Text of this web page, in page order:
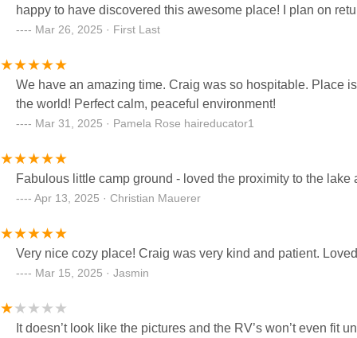
happy to have discovered this awesome place! I plan on
Mar 26, 2025 · First Last
We have an amazing time. Craig was so hospitable. Place
the world! Perfect calm, peaceful environment!
Mar 31, 2025 · Pamela Rose haireducator1
Fabulous little camp ground - loved the proximity to the lake
Apr 13, 2025 · Christian Mauerer
Very nice cozy place! Craig was very kind and patient.
Mar 15, 2025 · Jasmin
It doesn’t look like the pictures and the RV’s won’t even fit